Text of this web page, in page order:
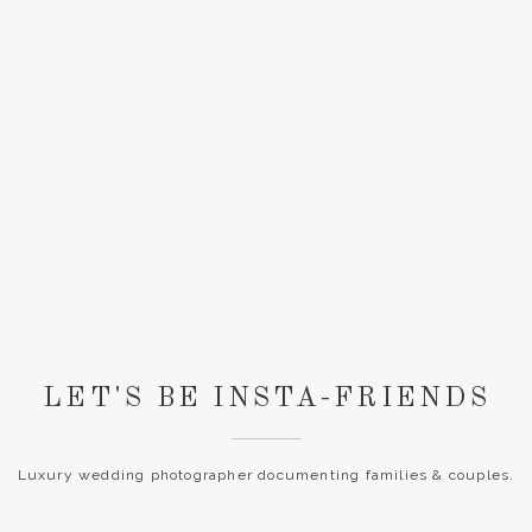
Luxury wedding photographer documenting families & couples.
LET'S BE INSTA-FRIENDS